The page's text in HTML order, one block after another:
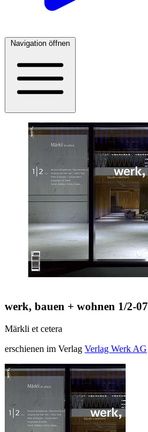
Navigation öffnen
werk, bauen + wohnen 1/2-07
Märkli et cetera
erschienen im Verlag Verlag Werk AG